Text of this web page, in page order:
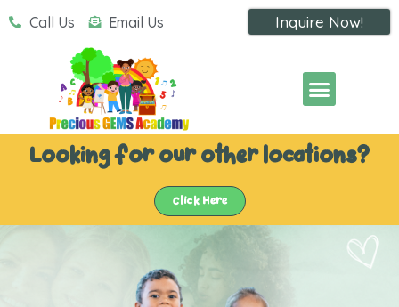
Call Us Email Us Inquire Now!
Looking for our other locations?
Click Here